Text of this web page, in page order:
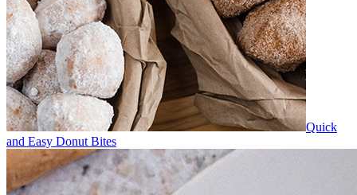
Quick
and Easy Donut Bites